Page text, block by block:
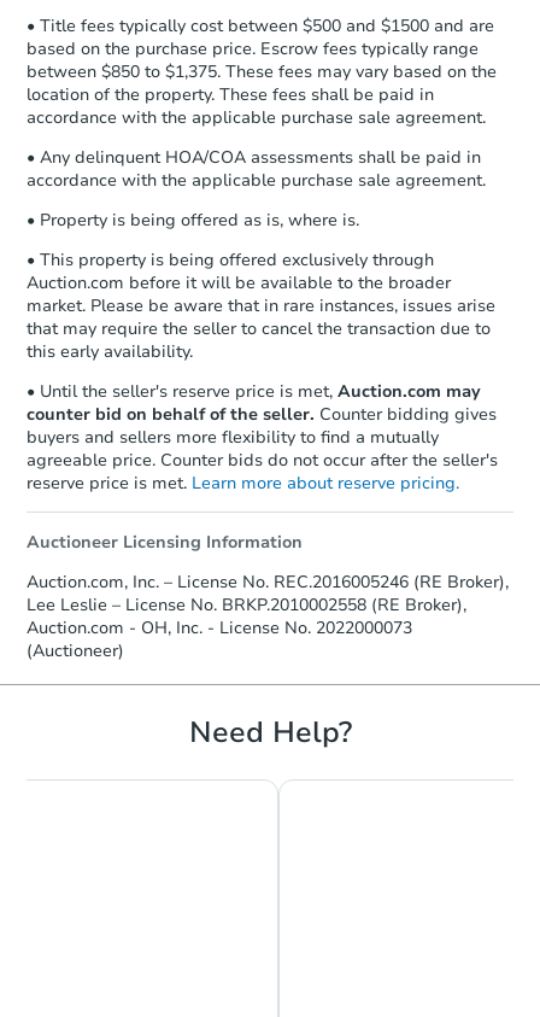
• Title fees typically cost between $500 and $1500 and are
based on the purchase price. Escrow fees typically range
between $850 to $1,375. These fees may vary based on the
location of the property. These fees shall be paid in
accordance with the applicable purchase sale agreement.
• Any delinquent HOA/COA assessments shall be paid in
accordance with the applicable purchase sale agreement.
• Property is being offered as is, where is.
• This property is being offered exclusively through
Auction.com before it will be available to the broader
market. Please be aware that in rare instances, issues arise
that may require the seller to cancel the transaction due to
this early availability.
• Until the seller's reserve price is met, Auction.com may
counter bid on behalf of the seller. Counter bidding gives
buyers and sellers more flexibility to find a mutually
agreeable price. Counter bids do not occur after the seller's
reserve price is met. Learn more about reserve pricing.
Auctioneer Licensing Information
Auction.com, Inc. – License No. REC.2016005246 (RE Broker),
Lee Leslie – License No. BRKP.2010002558 (RE Broker),
Auction.com - OH, Inc. - License No. 2022000073
(Auctioneer)
Need Help?